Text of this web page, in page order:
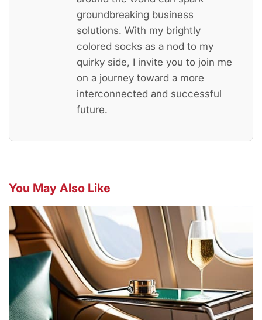
groundbreaking business
solutions. With my brightly
colored socks as a nod to my
quirky side, I invite you to join me
on a journey toward a more
interconnected and successful
future.
You May Also Like